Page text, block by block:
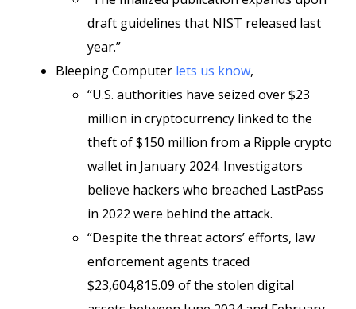
draft guidelines that NIST released last
year.”
Bleeping Computer lets us know,
“U.S. authorities have seized over $23
million in cryptocurrency linked to the
theft of $150 million from a Ripple crypto
wallet in January 2024. Investigators
believe hackers who breached LastPass
in 2022 were behind the attack.
“Despite the threat actors’ efforts, law
enforcement agents traced
$23,604,815.09 of the stolen digital